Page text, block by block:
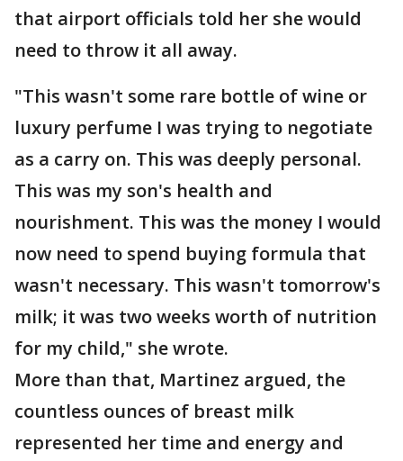
that airport officials told her she would
need to throw it all away.
"This wasn't some rare bottle of wine or
luxury perfume I was trying to negotiate
as a carry on. This was deeply personal.
This was my son's health and
nourishment. This was the money I would
now need to spend buying formula that
wasn't necessary. This wasn't tomorrow's
milk; it was two weeks worth of nutrition
for my child," she wrote.
More than that, Martinez argued, the
countless ounces of breast milk
represented her time and energy and